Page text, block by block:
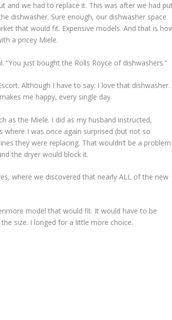
and we had to replace it. This was after we had
dishwasher. Sure enough, our dishwasher space
that would fit. Expensive models. And that is
a pricey Miele.
“You just bought the Rolls Royce of dishwashers.”
Although I have to say: I love that dishwasher.
me happy, every single day.
as the Miele. I did as my husband instructed,
I was once again surprised (but not so
they were replacing. That wouldn’t be a problem
the dryer would block it.
where we discovered that nearly ALL of the new
model that would fit. It would have to be
size. I longed for a little more choice.